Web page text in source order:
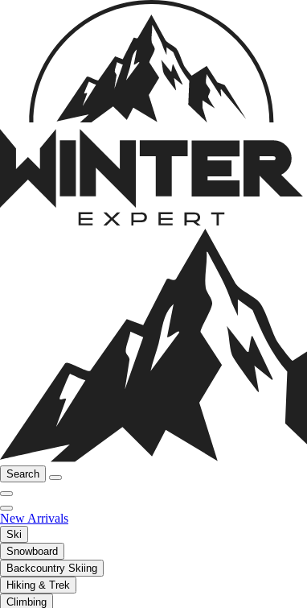
Search
New Arrivals
Ski
Snowboard
Backcountry Skiing
Hiking & Trek
Climbing